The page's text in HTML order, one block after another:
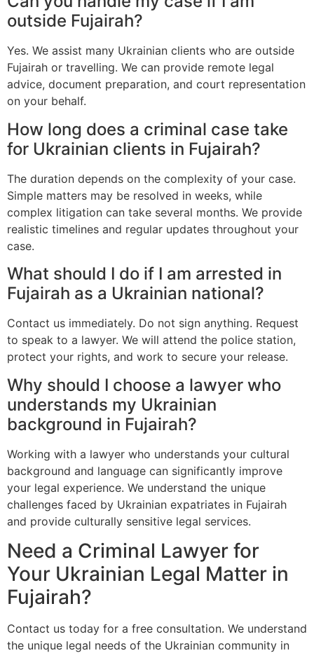
outside Fujairah?
Yes. We assist many Ukrainian clients who are outside
Fujairah or travelling. We can provide remote legal
advice, document preparation, and court representation
on your behalf.
How long does a criminal case take
for Ukrainian clients in Fujairah?
The duration depends on the complexity of your case.
Simple matters may be resolved in weeks, while
complex litigation can take several months. We provide
realistic timelines and regular updates throughout your
case.
What should I do if I am arrested in
Fujairah as a Ukrainian national?
Contact us immediately. Do not sign anything. Request
to speak to a lawyer. We will attend the police station,
protect your rights, and work to secure your release.
Why should I choose a lawyer who
understands my Ukrainian
background in Fujairah?
Working with a lawyer who understands your cultural
background and language can significantly improve
your legal experience. We understand the unique
challenges faced by Ukrainian expatriates in Fujairah
and provide culturally sensitive legal services.
Need a Criminal Lawyer for
Your Ukrainian Legal Matter in
Fujairah?
Contact us today for a free consultation. We understand
the unique legal needs of the Ukrainian community in